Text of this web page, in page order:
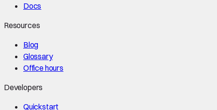
Docs
Resources
Blog
Glossary
Office hours
Developers
Quickstart